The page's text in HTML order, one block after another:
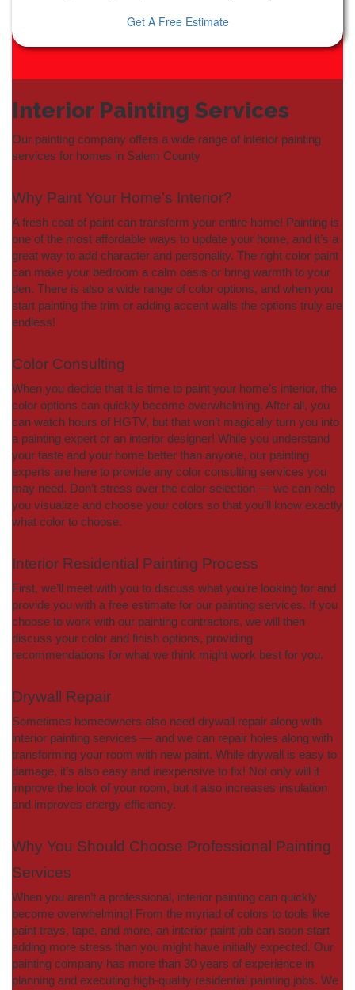
Get A Free Estimate
Interior Painting Services
Our painting company offers a wide range of interior painting
services for homes in Salem County
Why Paint Your Home’s Interior?
A fresh coat of paint can transform your entire home! Painting is
one of the most affordable ways to update your home, and it’s a
great way to add character and personality. The right color paint
can make your bedroom a calm oasis or bring warmth to your
den. There is also a wide range of color options, and when you
start painting the trim or adding accent walls the options truly are
endless!
Color Consulting
When you decide that it is time to paint your home’s interior, the
color options can quickly become overwhelming. After all, you
can watch hours of HGTV, but that won’t magically turn you into
a painting expert or an interior designer! While you understand
your taste and your home better than anyone, our painting
experts are here to provide any color consulting services you
may need. Don’t stress over the color selection — we can help
you visualize and choose your colors so that you’ll know exactly
what color to choose.
Interior Residential Painting Process
First, we’ll meet with you to discuss what you’re looking for and
provide you with a free estimate for our painting services. If you
choose to work with our painting contractors, we will then
discuss your color and finish options, providing
recommendations for what we think might work best for you.
Drywall Repair
Sometimes homeowners also need drywall repair along with
interior painting services — and we can repair holes along with
transforming your room with new paint. While drywall is easy to
damage, it’s also easy and inexpensive to fix! Not only will it
improve the look of your room, but it also increases insulation
and improves energy efficiency.
Why You Should Choose Professional Painting
Services
When you aren’t a professional, interior painting can quickly
become overwhelming! From the myriad of colors to tools like
paint trays, tape, and more, an interior paint job can soon start
adding more stress than you might have initially expected. Our
painting company has more than 30 years of experience in
planning and executing high-quality residential painting jobs. We